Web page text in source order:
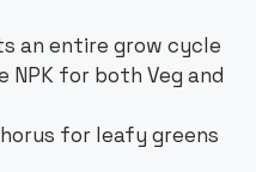
an entire grow cycle
NPK for both Veg and
for leafy greens